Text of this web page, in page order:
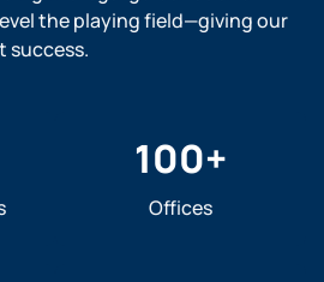
the playing field—giving our
success.
100+
Offices